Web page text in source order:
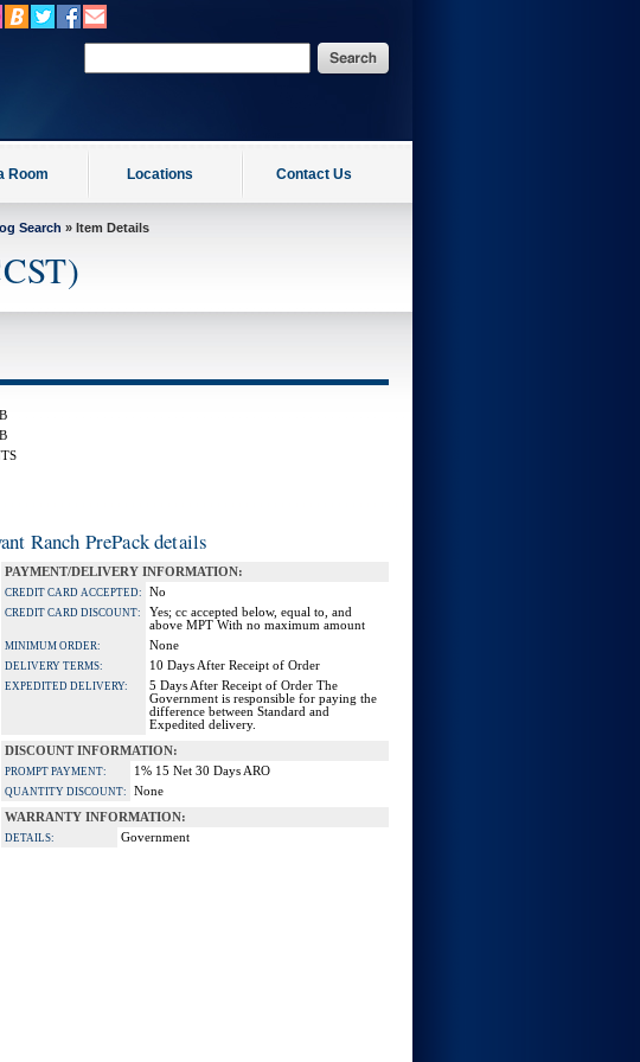
Room Locations Contact Us
Search » Item Details
Ranch PrePack details
PAYMENT/DELIVERY INFORMATION:
CREDIT CARD ACCEPTED: No
CREDIT CARD DISCOUNT:
Yes; cc accepted below, equal to, and
above MPT With no maximum amount
MINIMUM ORDER: None
DELIVERY TERMS: 10 Days After Receipt of Order
EXPEDITED DELIVERY:
5 Days After Receipt of Order The
Government is responsible for paying the
difference between Standard and
Expedited delivery.
DISCOUNT INFORMATION:
PROMPT PAYMENT: 1% 15 Net 30 Days ARO
QUANTITY DISCOUNT:
None
WARRANTY INFORMATION:
DETAILS: Government